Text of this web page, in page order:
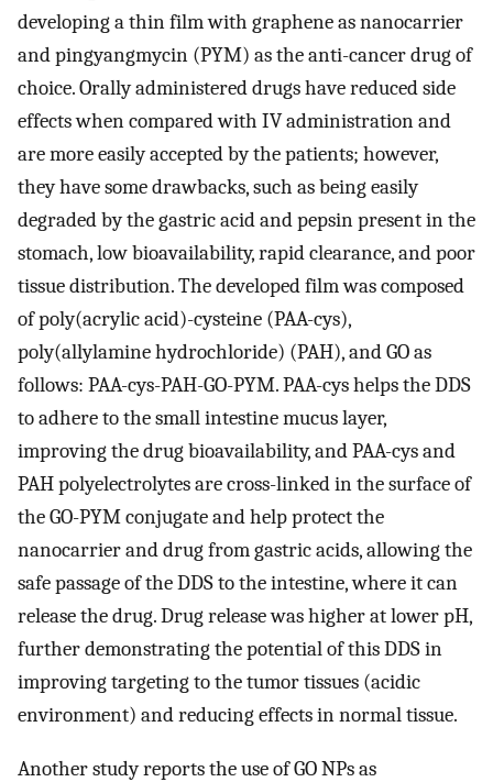
developing a thin film with graphene as nanocarrier
and pingyangmycin (PYM) as the anti-cancer drug of
choice. Orally administered drugs have reduced side
effects when compared with IV administration and
are more easily accepted by the patients; however,
they have some drawbacks, such as being easily
degraded by the gastric acid and pepsin present in the
stomach, low bioavailability, rapid clearance, and poor
tissue distribution. The developed film was composed
of poly(acrylic acid)-cysteine (PAA-cys),
poly(allylamine hydrochloride) (PAH), and GO as
follows: PAA-cys-PAH-GO-PYM. PAA-cys helps the DDS
to adhere to the small intestine mucus layer,
improving the drug bioavailability, and PAA-cys and
PAH polyelectrolytes are cross-linked in the surface of
the GO-PYM conjugate and help protect the
nanocarrier and drug from gastric acids, allowing the
safe passage of the DDS to the intestine, where it can
release the drug. Drug release was higher at lower pH,
further demonstrating the potential of this DDS in
improving targeting to the tumor tissues (acidic
environment) and reducing effects in normal tissue.
Another study reports the use of GO NPs as